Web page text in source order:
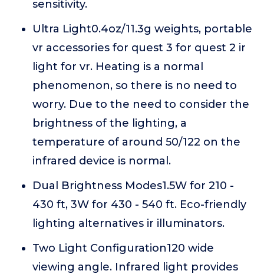
sensitivity.
Ultra Light0.4oz/11.3g weights, portable
vr accessories for quest 3 for quest 2 ir
light for vr. Heating is a normal
phenomenon, so there is no need to
worry. Due to the need to consider the
brightness of the lighting, a
temperature of around 50/122 on the
infrared device is normal.
Dual Brightness Modes1.5W for 210 -
430 ft, 3W for 430 - 540 ft. Eco-friendly
lighting alternatives ir illuminators.
Two Light Configuration120 wide
viewing angle. Infrared light provides